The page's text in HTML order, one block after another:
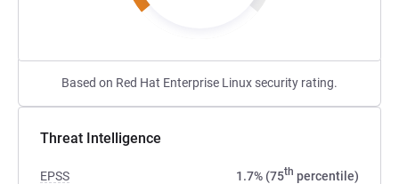
Based on Red Hat Enterprise Linux security rating.
Threat Intelligence
EPSS 1.7% (75th percentile)